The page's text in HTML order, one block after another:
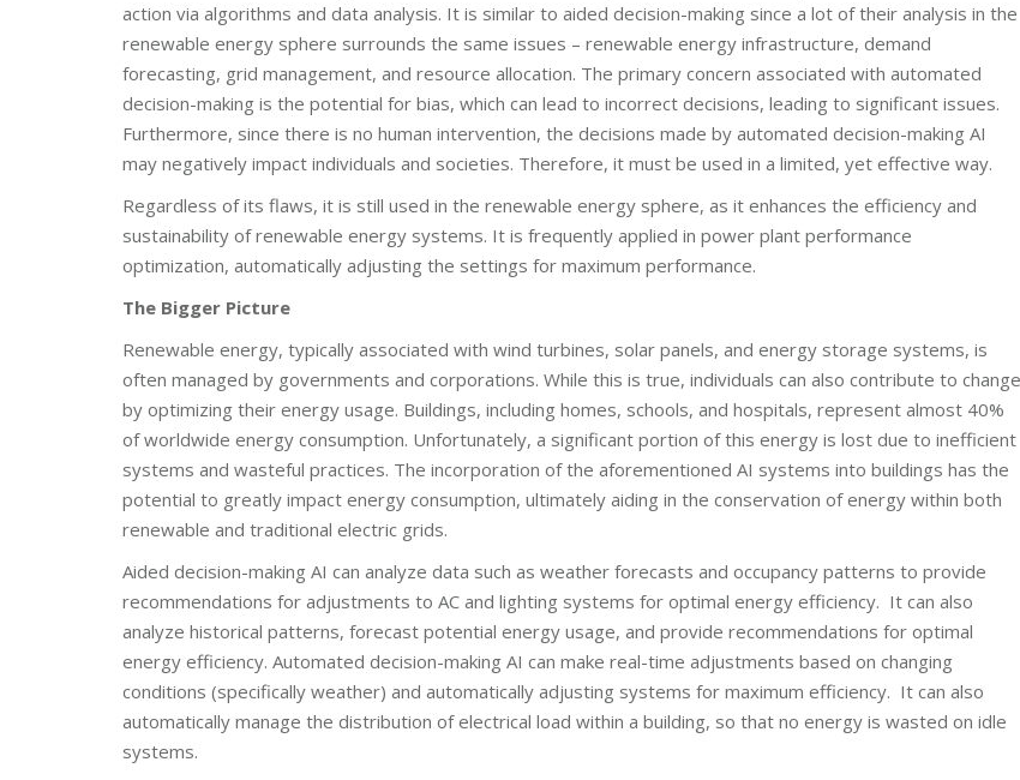
action via algorithms and data analysis. It is similar to aided decision-making since a lot of their analysis in the
renewable energy sphere surrounds the same issues – renewable energy infrastructure, demand
forecasting, grid management, and resource allocation. The primary concern associated with automated
decision-making is the potential for bias, which can lead to incorrect decisions, leading to significant issues.
Furthermore, since there is no human intervention, the decisions made by automated decision-making AI
may negatively impact individuals and societies. Therefore, it must be used in a limited, yet effective way.
Regardless of its flaws, it is still used in the renewable energy sphere, as it enhances the efficiency and
sustainability of renewable energy systems. It is frequently applied in power plant performance
optimization, automatically adjusting the settings for maximum performance.
The Bigger Picture
Renewable energy, typically associated with wind turbines, solar panels, and energy storage systems, is
often managed by governments and corporations. While this is true, individuals can also contribute to change
by optimizing their energy usage. Buildings, including homes, schools, and hospitals, represent almost 40%
of worldwide energy consumption. Unfortunately, a significant portion of this energy is lost due to inefficient
systems and wasteful practices. The incorporation of the aforementioned AI systems into buildings has the
potential to greatly impact energy consumption, ultimately aiding in the conservation of energy within both
renewable and traditional electric grids.
Aided decision-making AI can analyze data such as weather forecasts and occupancy patterns to provide
recommendations for adjustments to AC and lighting systems for optimal energy efficiency. It can also
analyze historical patterns, forecast potential energy usage, and provide recommendations for optimal
energy efficiency. Automated decision-making AI can make real-time adjustments based on changing
conditions (specifically weather) and automatically adjusting systems for maximum efficiency. It can also
automatically manage the distribution of electrical load within a building, so that no energy is wasted on idle
systems.